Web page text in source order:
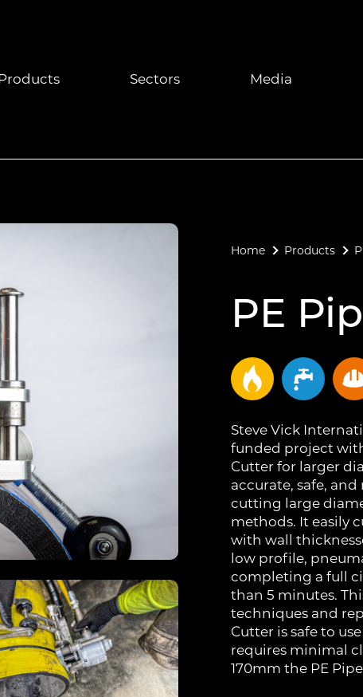
Products Sectors Media
Home Products
PE
Steve Vick
funded project
Cutter for larger
accurate, safe,
cutting large
methods. It easily
with wall
low profile,
completing a full
than 5 minutes.
techniques and
Cutter is safe to
requires minimal
170mm the PE